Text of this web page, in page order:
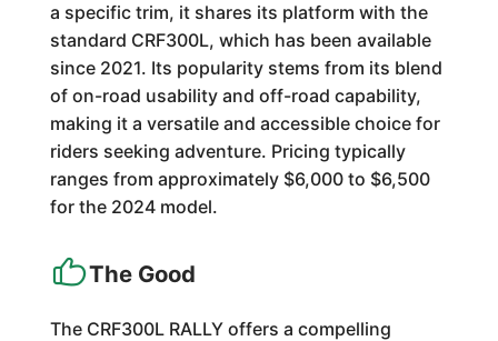
a specific trim, it shares its platform with the
standard CRF300L, which has been available
since 2021. Its popularity stems from its blend
of on-road usability and off-road capability,
making it a versatile and accessible choice for
riders seeking adventure. Pricing typically
ranges from approximately $6,000 to $6,500
for the 2024 model.
The Good
The CRF300L RALLY offers a compelling